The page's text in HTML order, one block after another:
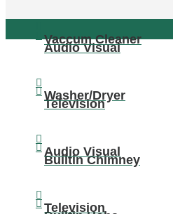
Audio Visual
Television
Builtin Chimney
Vaccum Cleaner
Washer/Dryer
Audio Visual
Television